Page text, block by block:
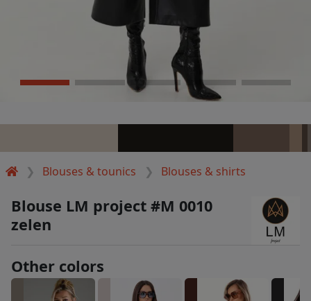
Blouses & tounics Blouses & shirts
Blouse LM project #M 0010
zelen
Other colors